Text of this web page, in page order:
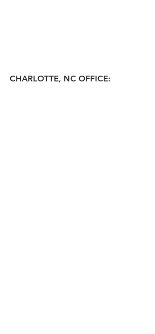
CHARLOTTE, NC OFFICE: